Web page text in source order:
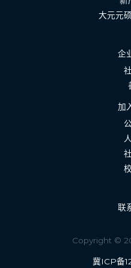
大元元
企
加
联
Copyright ©
冀ICP备